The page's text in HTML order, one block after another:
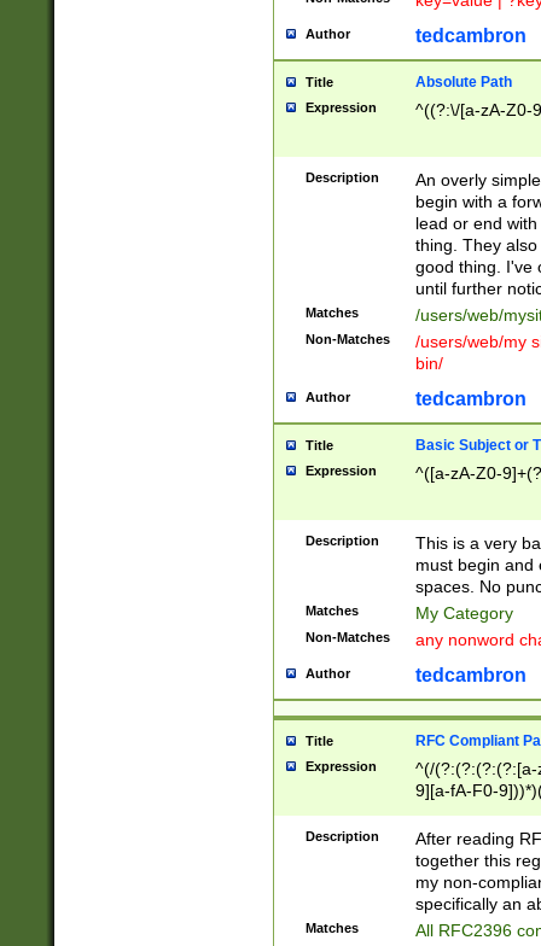
Author tedcambron
Title Absolute Path
Expression ^((?:\/[a-zA-Z0-
Description
An overly
begin with a
lead or end
thing. They
good thing. I've
until further
Matches /users/web/
Non-Matches
/users/web/my
bin/
Author tedcambron
Title Basic Subject or
Expression ^([a-zA-Z0-
Description
This is a very
must begin and
spaces. No
Matches My Category
Non-Matches any nonword
Author tedcambron
Title RFC Compliant
Expression
^(/(?:(?:(?:(?:[a-
9][a-fA-F0-
(?:%[a-fA-F0-
zA-Z0-9\\-
9]))*))*))*))$
Description
After reading
together this
my non-
specifically an
Matches All RFC2396